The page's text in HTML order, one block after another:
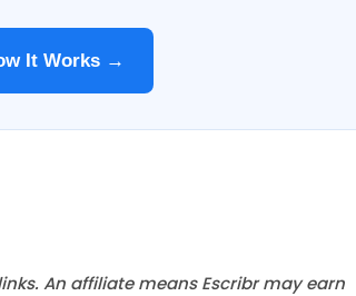
It Works →
An affiliate means Escribr may earn